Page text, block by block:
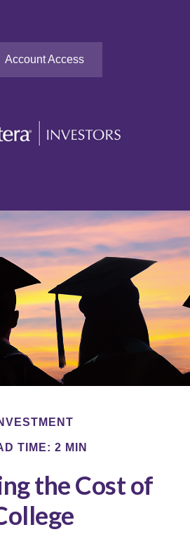
Account Access
TIME: 2 MIN
the Cost of